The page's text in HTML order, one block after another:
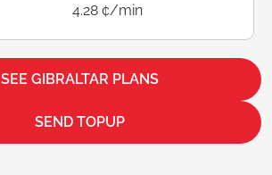
4.28 ¢/min
SEE GIBRALTAR PLANS
SEND TOPUP